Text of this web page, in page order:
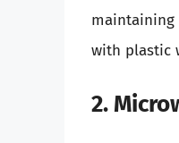
maintaining
with plastic
2.